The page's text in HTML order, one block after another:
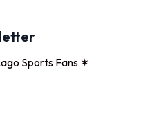
Sports Fans ✶